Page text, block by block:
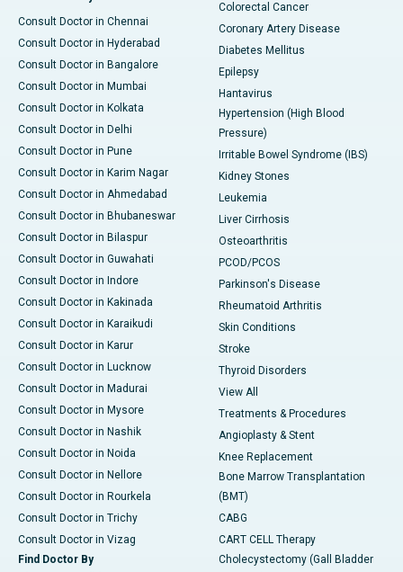
Consult Doctor in Chennai
Consult Doctor in Hyderabad
Consult Doctor in Bangalore
Consult Doctor in Mumbai
Consult Doctor in Kolkata
Consult Doctor in Delhi
Consult Doctor in Pune
Consult Doctor in Karim Nagar
Consult Doctor in Ahmedabad
Consult Doctor in Bhubaneswar
Consult Doctor in Bilaspur
Consult Doctor in Guwahati
Consult Doctor in Indore
Consult Doctor in Kakinada
Consult Doctor in Karaikudi
Consult Doctor in Karur
Consult Doctor in Lucknow
Consult Doctor in Madurai
Consult Doctor in Mysore
Consult Doctor in Nashik
Consult Doctor in Noida
Consult Doctor in Nellore
Consult Doctor in Rourkela
Consult Doctor in Trichy
Consult Doctor in Vizag
Find Doctor By
Colorectal Cancer
Coronary Artery Disease
Diabetes Mellitus
Epilepsy
Hantavirus
Hypertension (High Blood
Pressure)
Irritable Bowel Syndrome (IBS)
Kidney Stones
Leukemia
Liver Cirrhosis
Osteoarthritis
PCOD/PCOS
Parkinson's Disease
Rheumatoid Arthritis
Skin Conditions
Stroke
Thyroid Disorders
View All
Treatments & Procedures
Angioplasty & Stent
Knee Replacement
Bone Marrow Transplantation
(BMT)
CABG
CART CELL Therapy
Cholecystectomy (Gall Bladder